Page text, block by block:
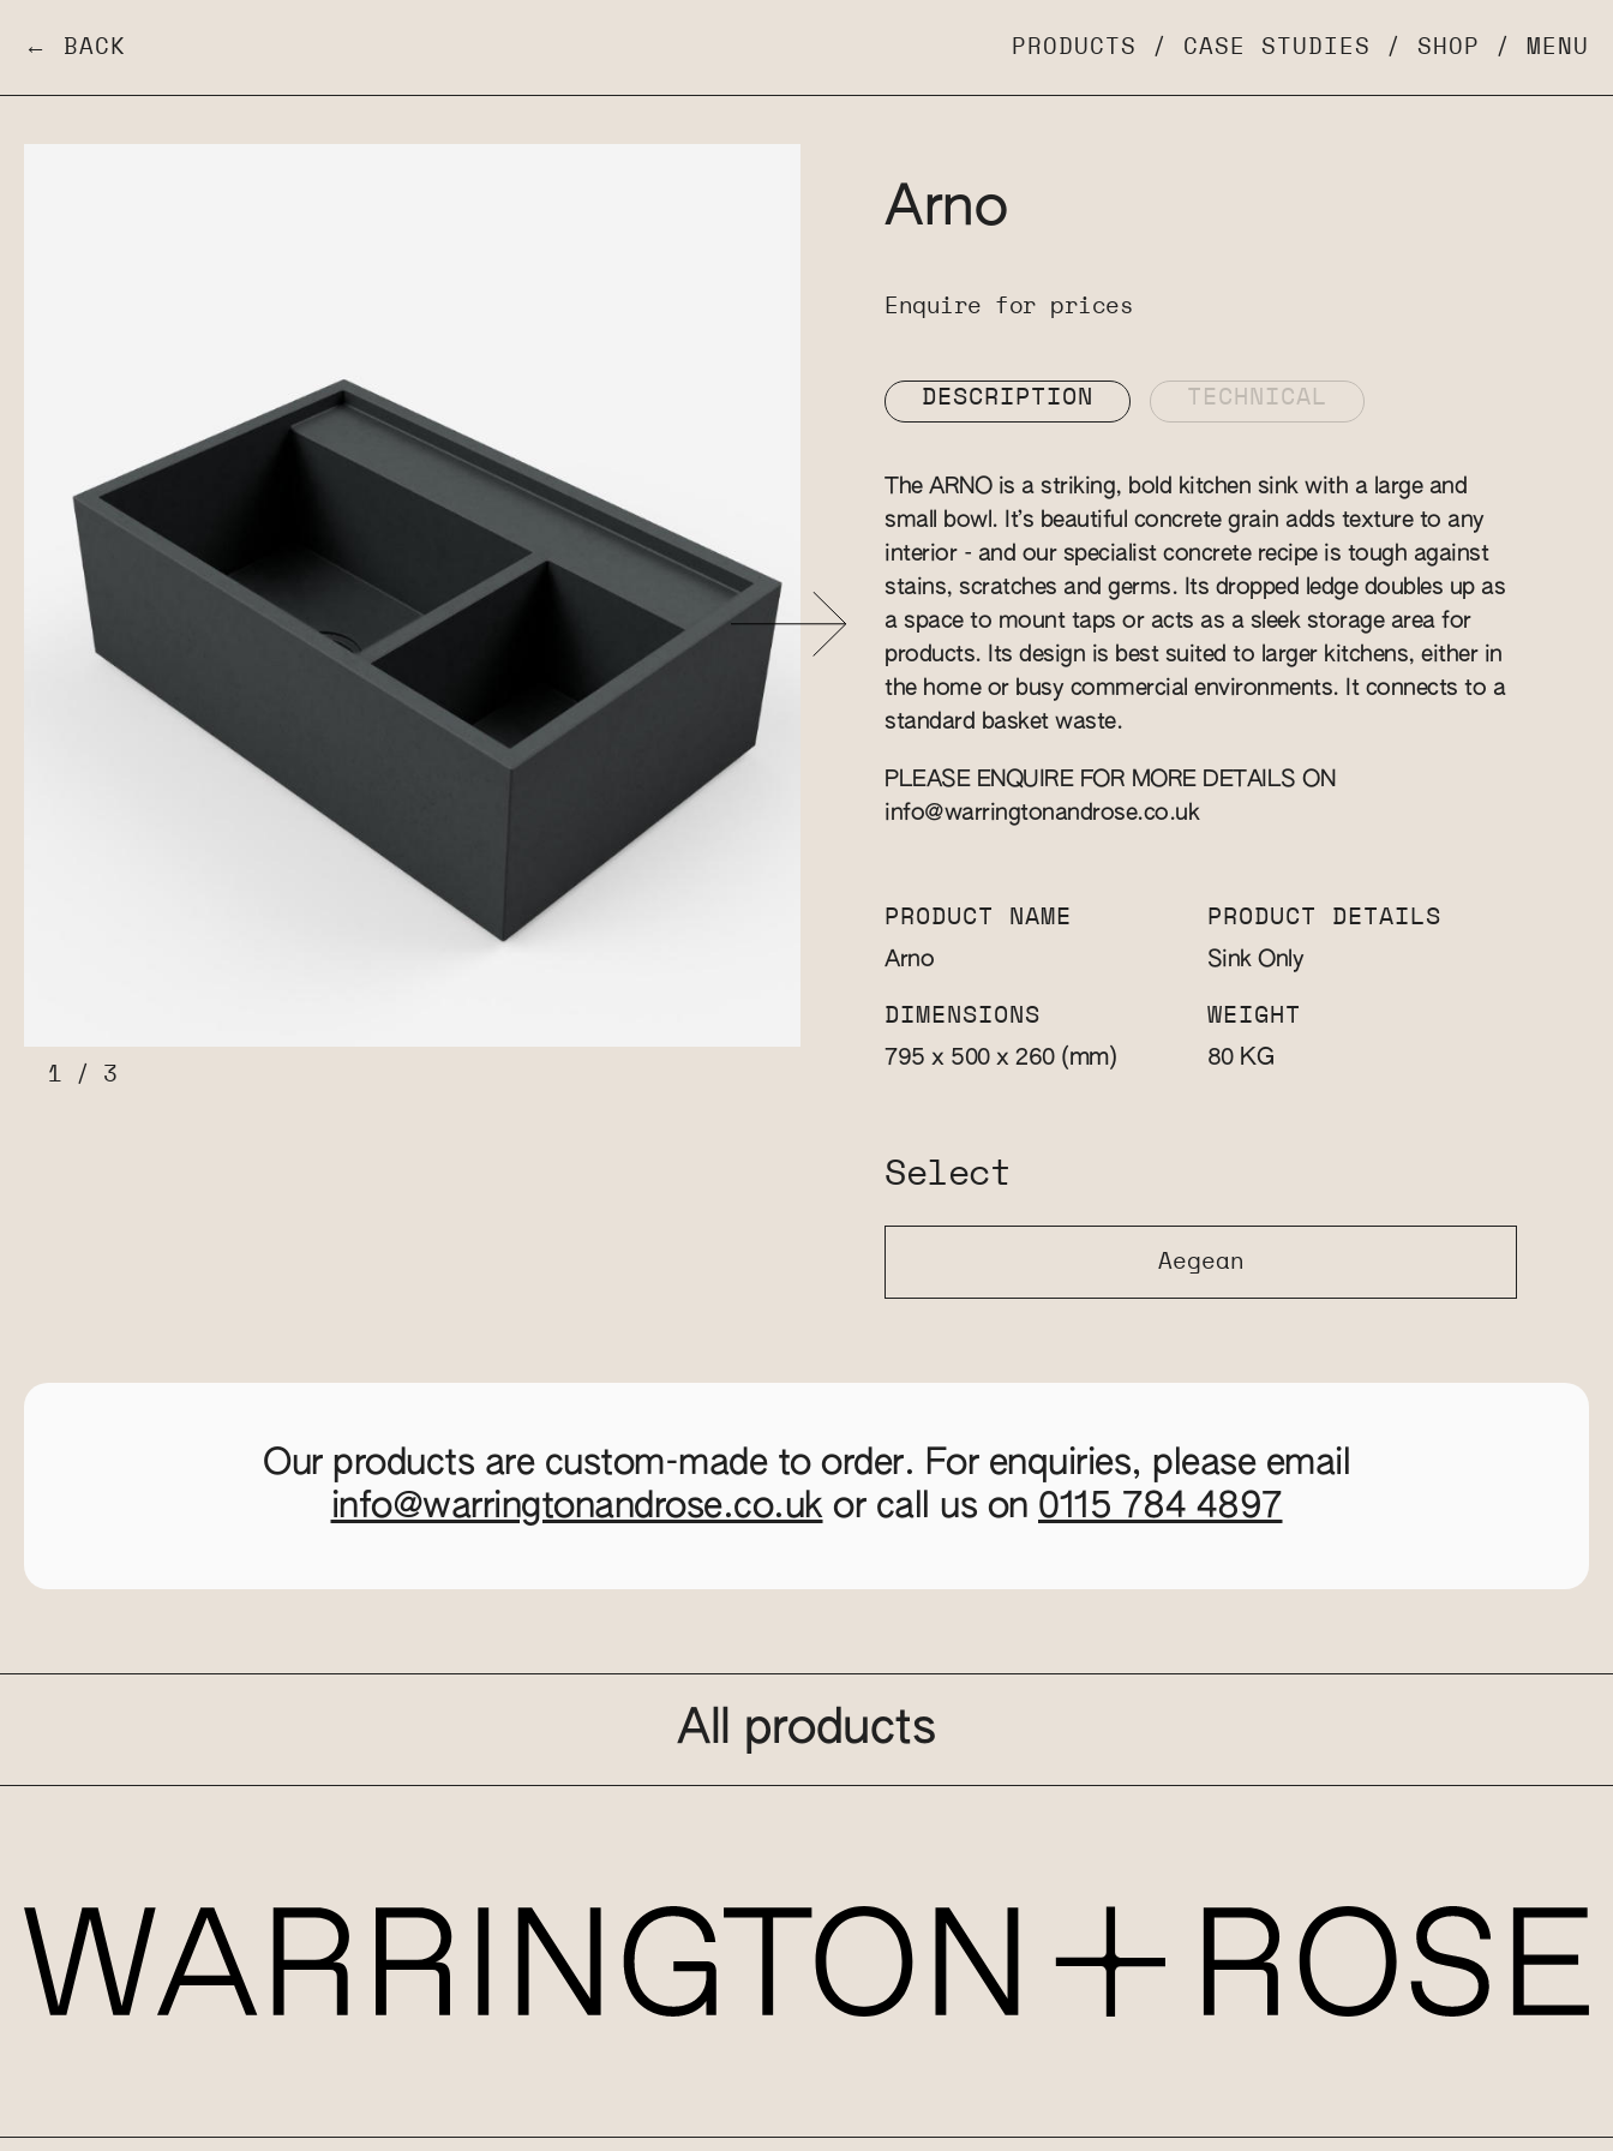
← BACK PRODUCTS / CASE STUDIES / SHOP / MENU
1 / 3
Arno
Enquire for prices
DESCRIPTION TECHNICAL
The ARNO is a striking, bold kitchen sink with a large and
small bowl. It’s beautiful concrete grain adds texture to any
interior - and our specialist concrete recipe is tough against
stains, scratches and germs. Its dropped ledge doubles up as
a space to mount taps or acts as a sleek storage area for
products. Its design is best suited to larger kitchens, either in
the home or busy commercial environments. It connects to a
standard basket waste.
PLEASE ENQUIRE FOR MORE DETAILS ON
info@warringtonandrose.co.uk
PRODUCT NAME
Arno
PRODUCT DETAILS
Sink Only
DIMENSIONS
795 x 500 x 260 (mm)
WEIGHT
80 KG
Select
Aegean
Our products are custom-made to order. For enquiries, please email
info@warringtonandrose.co.ukor call us on 0115 784 4897
All products